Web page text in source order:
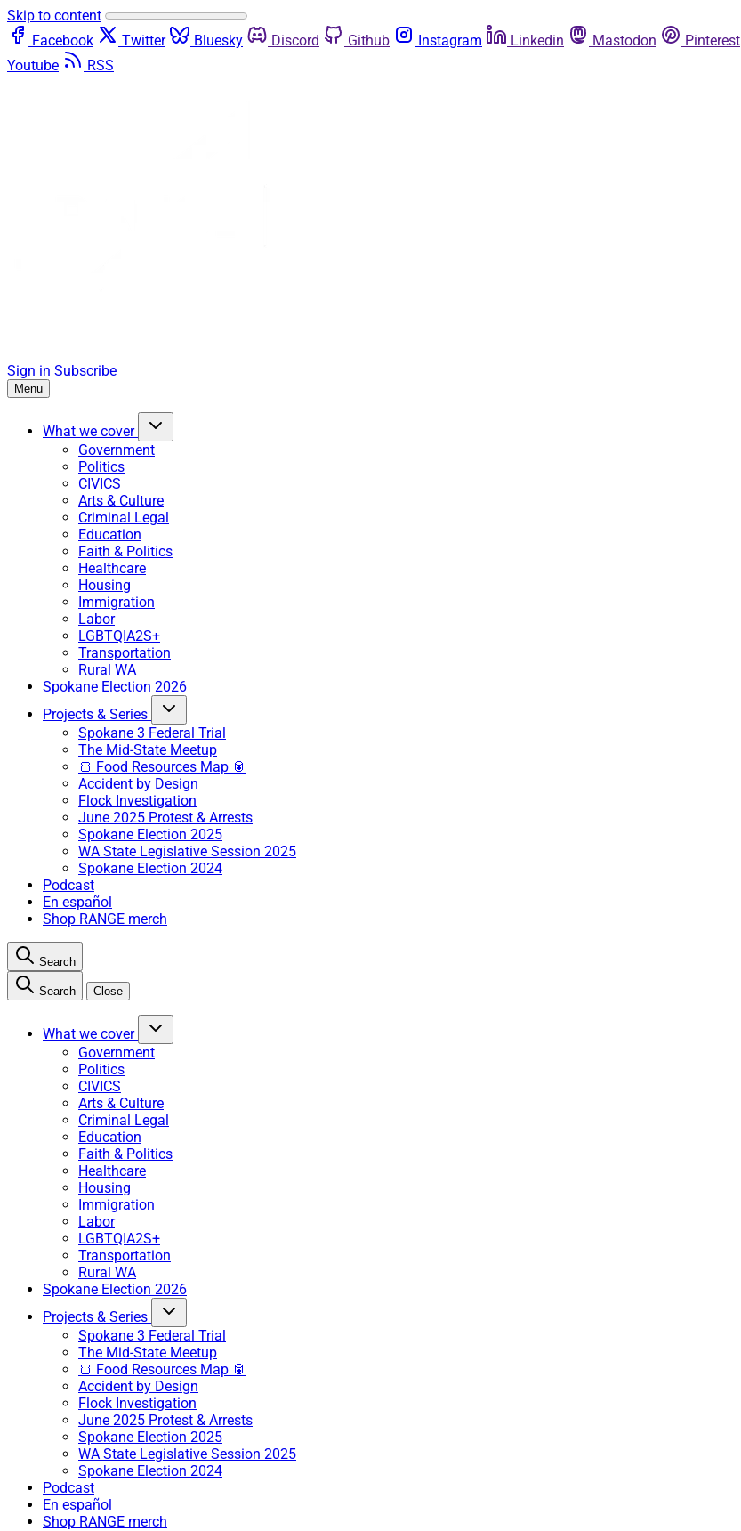
Skip to content
Facebook
Twitter Bluesky Discord Github Instagram Linkedin Mastodon Pinterest
Youtube
RSS
Sign in Subscribe
Menu
What we cover
Government
Politics
CIVICS
Arts & Culture
Criminal Legal
Education
Faith & Politics
Healthcare
Housing
Immigration
Labor
LGBTQIA2S+
Transportation
Rural WA
Spokane Election 2026
Projects & Series
Spokane 3 Federal Trial
The Mid-State Meetup
🍞 Food Resources Map 🥫
Accident by Design
Flock Investigation
June 2025 Protest & Arrests
Spokane Election 2025
WA State Legislative Session 2025
Spokane Election 2024
Podcast
En español
Shop RANGE merch
Search
Search Close
What we cover
Government
Politics
CIVICS
Arts & Culture
Criminal Legal
Education
Faith & Politics
Healthcare
Housing
Immigration
Labor
LGBTQIA2S+
Transportation
Rural WA
Spokane Election 2026
Projects & Series
Spokane 3 Federal Trial
The Mid-State Meetup
🍞 Food Resources Map 🥫
Accident by Design
Flock Investigation
June 2025 Protest & Arrests
Spokane Election 2025
WA State Legislative Session 2025
Spokane Election 2024
Podcast
En español
Shop RANGE merch